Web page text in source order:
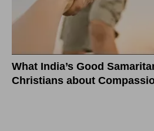
What India’s Good
Christians about